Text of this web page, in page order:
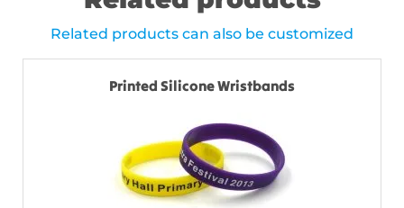
Related products can also be customized
Printed Silicone Wristbands